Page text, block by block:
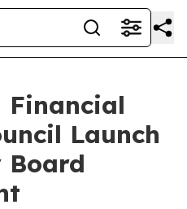
Financial
Launch
Board